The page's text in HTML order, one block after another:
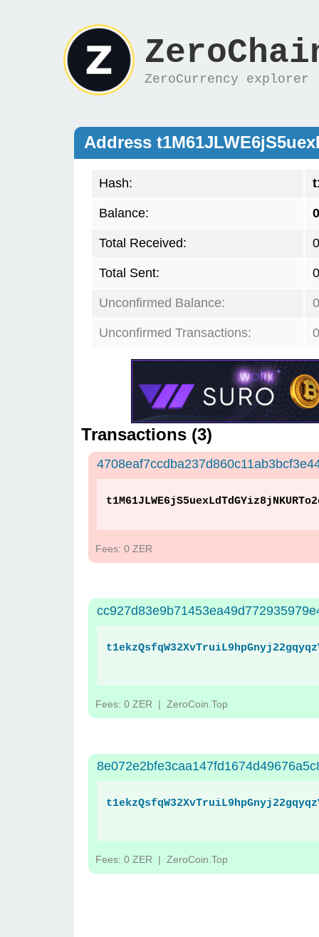
ZeroCurrency explorer
Address
Hash:
Balance: 0
Total Received:
Total Sent:
Unconfirmed Balance:
Unconfirmed Transactions: 0
Transactions (3)
Fees: 0 ZER
Fees: 0 ZER | ZeroCoin.Top
Fees: 0 ZER | ZeroCoin.Top